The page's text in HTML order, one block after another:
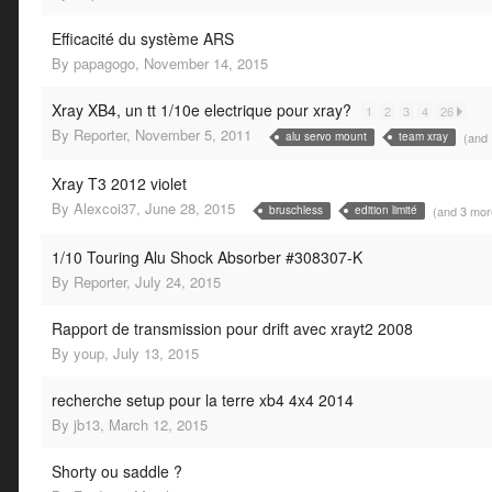
Efficacité du système ARS
By papagogo, November 14, 2015
Xray XB4, un tt 1/10e electrique pour xray? 1 2 3 4 26
By Reporter, November 5, 2011 alu servo mount team xray (and
Xray T3 2012 violet
By Alexcoi37, June 28, 2015 bruschless edition limité (and 3
1/10 Touring Alu Shock Absorber #308307-K
By Reporter, July 24, 2015
Rapport de transmission pour drift avec xrayt2 2008
By youp, July 13, 2015
recherche setup pour la terre xb4 4x4 2014
By jb13, March 12, 2015
Shorty ou saddle ?